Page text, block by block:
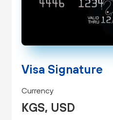
Visa Signature
Currency
KGS, USD